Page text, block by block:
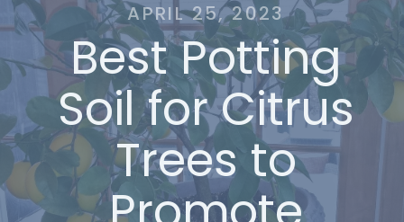
APRIL 25, 2023
Best Potting
Soil for Citrus
Trees to